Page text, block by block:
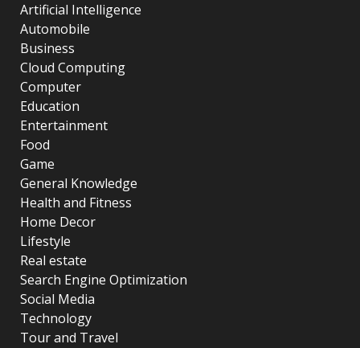
Artificial Intelligence
Automobile
Business
Cloud Computing
Computer
Education
Entertainment
Food
Game
General Knowledge
Health and Fitness
Home Decor
Lifestyle
Real estate
Search Engine Optimization
Social Media
Technology
Tour and Travel